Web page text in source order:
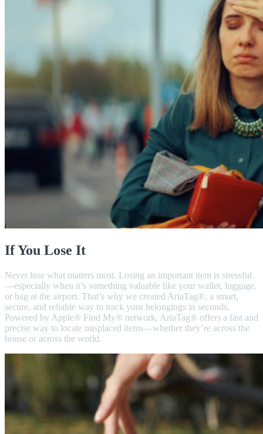
If You Lose It
Never lose what matters most. Losing an important item is stressful
—especially when it’s something valuable like your wallet, luggage,
or bag at the airport. That’s why we created AriaTag®, a smart,
secure, and reliable way to track your belongings in seconds.
Powered by Apple® Find My® network, AriaTag® offers a fast and
precise way to locate misplaced items—whether they’re across the
house or across the world.